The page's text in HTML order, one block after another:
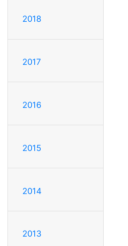
2018
2017
2016
2015
2014
2013